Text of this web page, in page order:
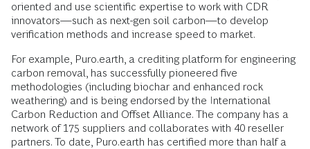
oriented and use scientific expertise to work with CDR
innovators—such as next-gen soil carbon—to develop
verification methods and increase speed to market.
For example, Puro.earth, a crediting platform for engineering
carbon removal, has successfully pioneered five
methodologies (including biochar and enhanced rock
weathering) and is being endorsed by the International
Carbon Reduction and Offset Alliance. The company has a
network of 175 suppliers and collaborates with 40 reseller
partners. To date, Puro.earth has certified more than half a